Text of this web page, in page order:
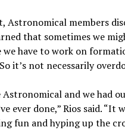
Astronomical members
that sometimes we
we have to work on
it’s not necessarily
Astronomical and we had
ever done,” Rios said.
fun and hyping up the